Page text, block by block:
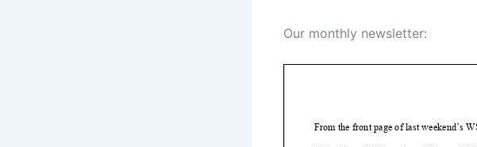
Our monthly newsletter: